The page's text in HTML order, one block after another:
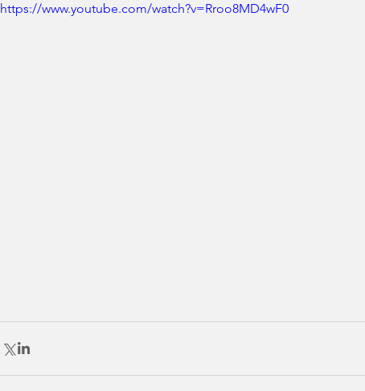
https://www.youtube.com/watch?v=Rroo8MD4wF0